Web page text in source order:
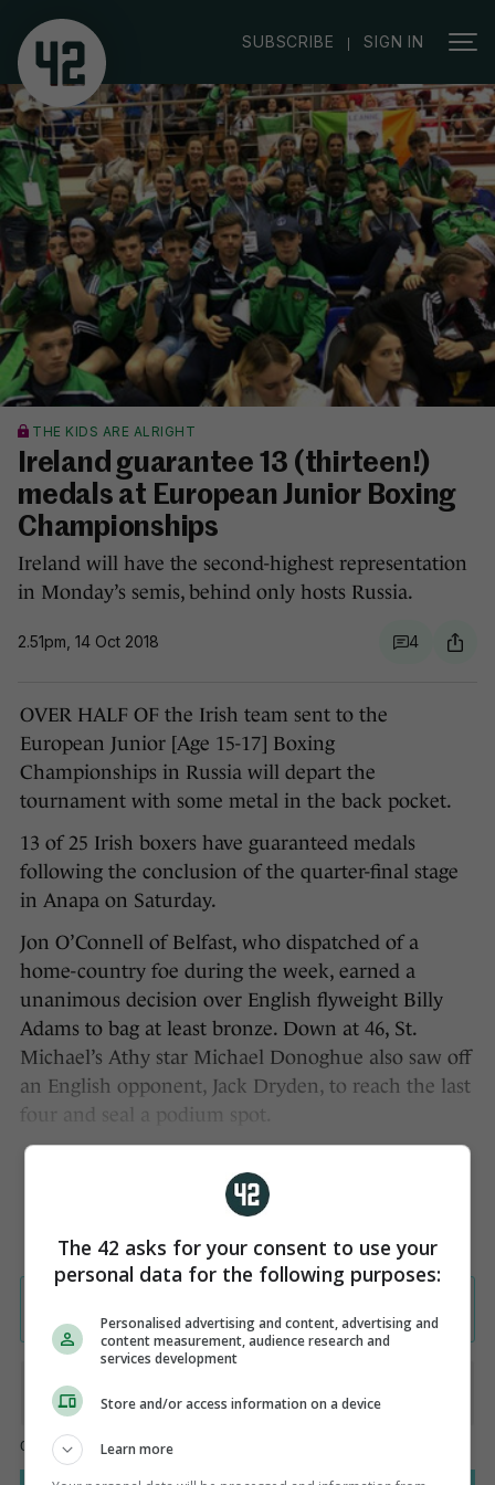
SUBSCRIBE | SIGN IN
THE KIDS ARE ALRIGHT
Ireland guarantee 13 (thirteen!)
medals at European Junior Boxing
Championships
Ireland will have the second-highest representation
in Monday’s semis, behind only hosts Russia.
2.51pm, 14 Oct 2018 4
OVER HALF OF the Irish team sent to the
European Junior [Age 15-17] Boxing
Championships in Russia will depart the
tournament with some metal in the back pocket.
13 of 25 Irish boxers have guaranteed medals
following the conclusion of the quarter-final stage
in Anapa on Saturday.
Jon O’Connell of Belfast, who dispatched of a
home-country foe during the week, earned a
unanimous decision over English flyweight Billy
Adams to bag at least bronze. Down at 46, St.
Michael’s Athy star Michael Donoghue also saw off
an English opponent, Jack Dryden, to reach the last
four and seal a podium spot.
The 42 asks for your consent to use your
personal data for the following purposes:
Personalised advertising and content, advertising and
content measurement, audience research and
services development
Store and/or access information on a device
Learn more